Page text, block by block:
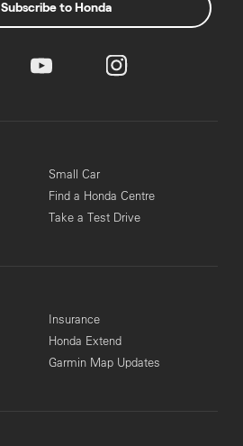
Subscribe to Honda
Small Car
Find a Honda Centre
Take a Test Drive
Insurance
Honda Extend
Garmin Map Updates